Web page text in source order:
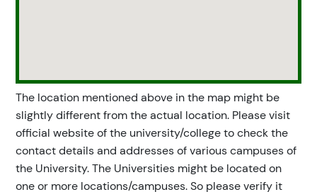
The location mentioned above in the map might be
slightly different from the actual location. Please visit
official website of the university/college to check the
contact details and addresses of various campuses of
the University. The Universities might be located on
one or more locations/campuses. So please verify it